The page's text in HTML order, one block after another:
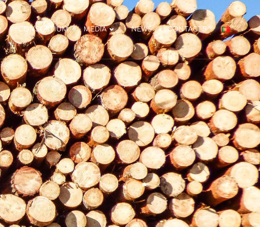
CONSORTIUM MEDIA NEWS CONTACTS